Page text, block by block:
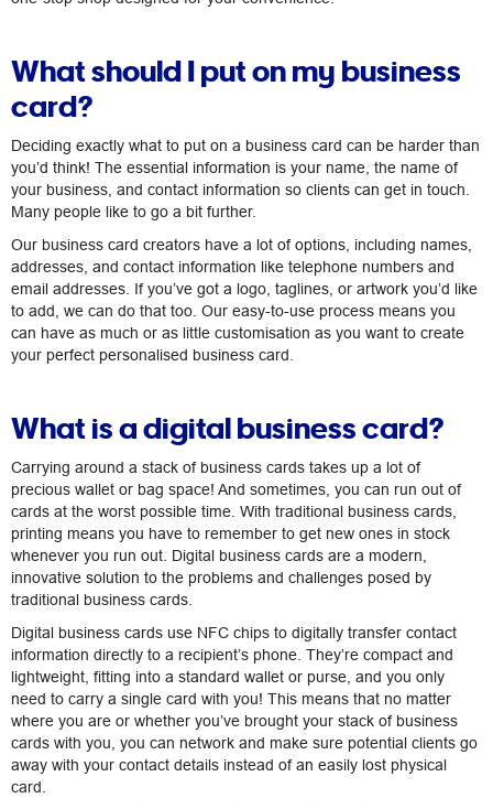
What should I put on my business
card?
Deciding exactly what to put on a business card can be harder than
you’d think! The essential information is your name, the name of
your business, and contact information so clients can get in touch.
Many people like to go a bit further.
Our business card creators have a lot of options, including names,
addresses, and contact information like telephone numbers and
email addresses. If you’ve got a logo, taglines, or artwork you’d like
to add, we can do that too. Our easy-to-use process means you
can have as much or as little customisation as you want to create
your perfect personalised business card.
What is a digital business card?
Carrying around a stack of business cards takes up a lot of
precious wallet or bag space! And sometimes, you can run out of
cards at the worst possible time. With traditional business cards,
printing means you have to remember to get new ones in stock
whenever you run out. Digital business cards are a modern,
innovative solution to the problems and challenges posed by
traditional business cards.
Digital business cards use NFC chips to digitally transfer contact
information directly to a recipient’s phone. They’re compact and
lightweight, fitting into a standard wallet or purse, and you only
need to carry a single card with you! This means that no matter
where you are or whether you’ve brought your stack of business
cards with you, you can network and make sure potential clients go
away with your contact details instead of an easily lost physical
card.